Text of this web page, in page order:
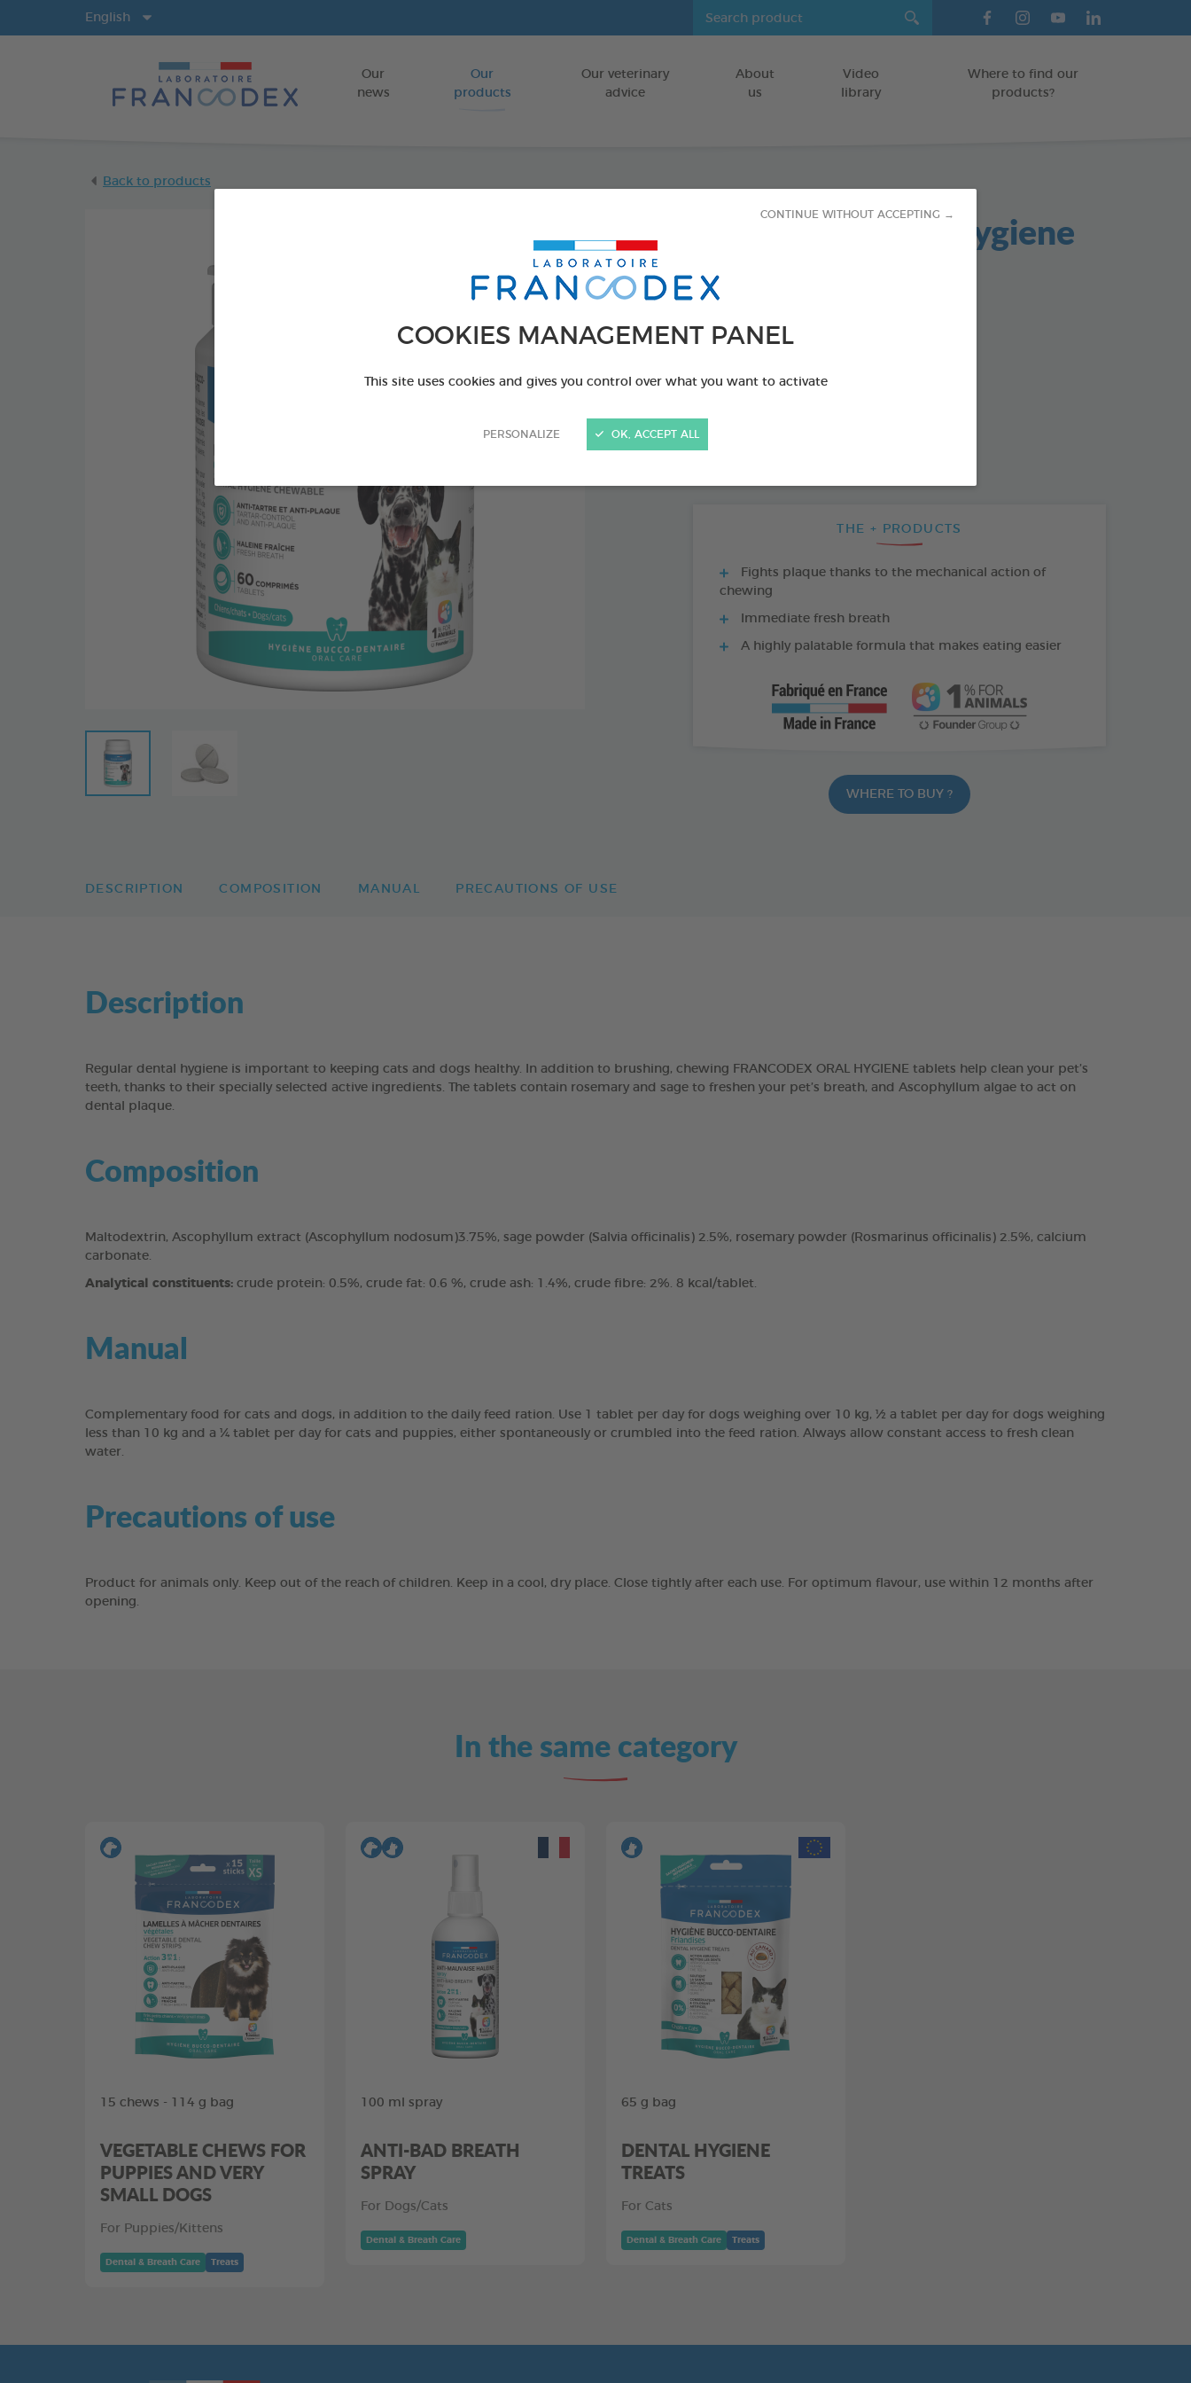
COOKIES MANAGEMENT PANEL
This site uses cookies and gives you control over what you want to activate
PERSONALIZE
CONTINUE WITHOUT ACCEPTING →
OK, ACCEPT ALL
Go to content
Our
news
Our
products
Our veterinary
advice
About
us
Video
library
Where to find our
products?
English
Back to products
Dental and Oral Hygiene
tablets
THE + PRODUCTS
Fights plaque thanks to the mechanical action of
chewing
Immediate fresh breath
A highly palatable formula that makes eating easier
WHERE TO BUY ?
DESCRIPTION COMPOSITION MANUAL PRECAUTIONS OF USE
Description
Regular dental hygiene is important to keeping cats and dogs healthy. In addition to brushing, chewing FRANCODEX ORAL HYGIENE tablets help clean your pet’s
teeth, thanks to their specially selected active ingredients. The tablets contain rosemary and sage to freshen your pet’s breath, and Ascophyllum algae to act on
dental plaque.
Composition
Maltodextrin, Ascophyllum extract (Ascophyllum nodosum)3.75%, sage powder (Salvia officinalis) 2.5%, rosemary powder (Rosmarinus officinalis) 2.5%, calcium
carbonate.
Analytical constituents: crude protein: 0.5%, crude fat: 0.6 %, crude ash: 1.4%, crude fibre: 2%. 8 kcal/tablet.
Manual
Complementary food for cats and dogs, in addition to the daily feed ration. Use 1 tablet per day for dogs weighing over 10 kg, ½ a tablet per day for dogs weighing
less than 10 kg and a ¼ tablet per day for cats and puppies, either spontaneously or crumbled into the feed ration. Always allow constant access to fresh clean
water.
Precautions of use
Product for animals only. Keep out of the reach of children. Keep in a cool, dry place. Close tightly after each use. For optimum flavour, use within 12 months after
opening.
In the same category
15 chews - 114 g bag
VEGETABLE CHEWS FOR
PUPPIES AND VERY
SMALL DOGS
For Puppies/Kittens
Dental & Breath Care Treats
100 ml spray
ANTI-BAD BREATH
SPRAY
For Dogs/Cats
Dental & Breath Care
65 g bag
DENTAL HYGIENE
TREATS
For Cats
Dental & Breath Care Treats